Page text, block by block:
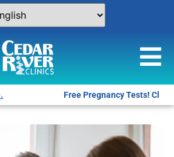
Tests! Click for locations.